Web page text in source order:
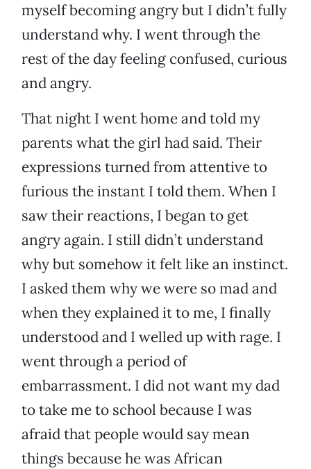
myself becoming angry but I didn’t fully
understand why. I went through the
rest of the day feeling confused, curious
and angry.
That night I went home and told my
parents what the girl had said. Their
expressions turned from attentive to
furious the instant I told them. When I
saw their reactions, I began to get
angry again. I still didn’t understand
why but somehow it felt like an instinct.
I asked them why we were so mad and
when they explained it to me, I finally
understood and I welled up with rage. I
went through a period of
embarrassment. I did not want my dad
to take me to school because I was
afraid that people would say mean
things because he was African